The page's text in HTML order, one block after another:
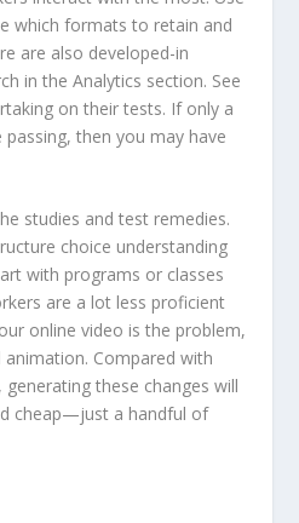
which formats to retain and
are also developed-in
in the Analytics section. See
on their tests. If only a
then you may have
studies and test remedies.
choice understanding
with programs or classes
are a lot less proficient
online video is the problem,
Compared with
these changes will
cheap—just a handful of